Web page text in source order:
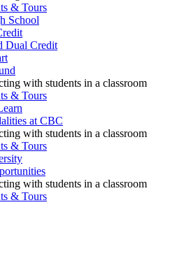
& Tours
School
Dual Credit
& Tours
at CBC
& Tours
& Tours